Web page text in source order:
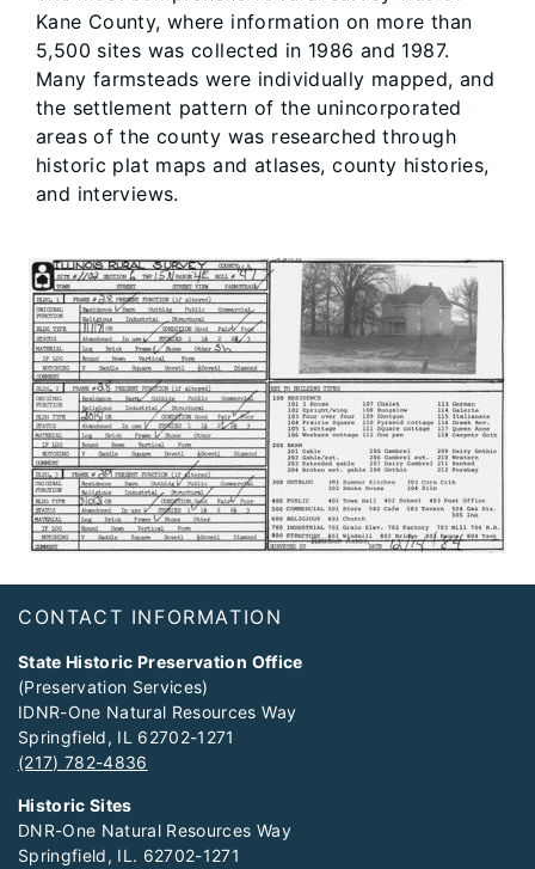
Kane County, where information on more than
5,500 sites was collected in 1986 and 1987.
Many farmsteads were individually mapped, and
the settlement pattern of the unincorporated
areas of the county was researched through
historic plat maps and atlases, county histories,
and interviews.
Footer
CONTACT INFORMATION
State Historic Preservation Office
(Preservation Services)
IDNR-One Natural Resources Way
Springfield, IL 62702-1271
(217) 782-4836
Historic Sites
DNR-One Natural Resources Way
Springfield, IL. 62702-1271